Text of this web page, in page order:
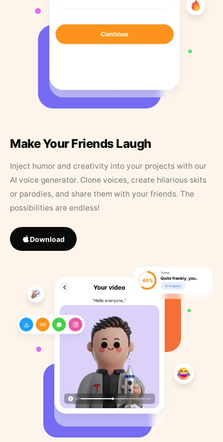
Make Your Friends Laugh
Inject humor and creativity into your projects with our
AI voice generator. Clone voices, create hilarious skits
or parodies, and share them with your friends. The
possibilities are endless!
Download